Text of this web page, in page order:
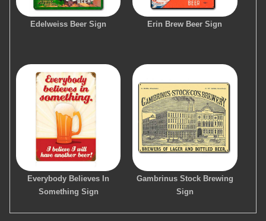
Edelweiss Beer Sign Erin Brew Beer Sign
Everybody Believes In
Something Sign
Gambrinus Stock Brewing
Sign